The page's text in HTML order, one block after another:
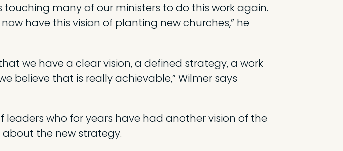
touching many of our ministers to do this work again.
have this vision of planting new churches,” he
we have a clear vision, a defined strategy, a work
believe that is really achievable,” Wilmer says
who for years have had another vision of the
the new strategy.